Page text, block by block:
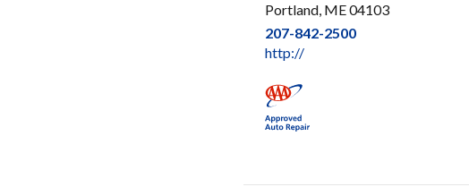
Portland, ME 04103
207-842-2500
http://